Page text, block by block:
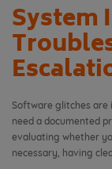
System
Software glitches are
need a documented
evaluating whether
necessary, having